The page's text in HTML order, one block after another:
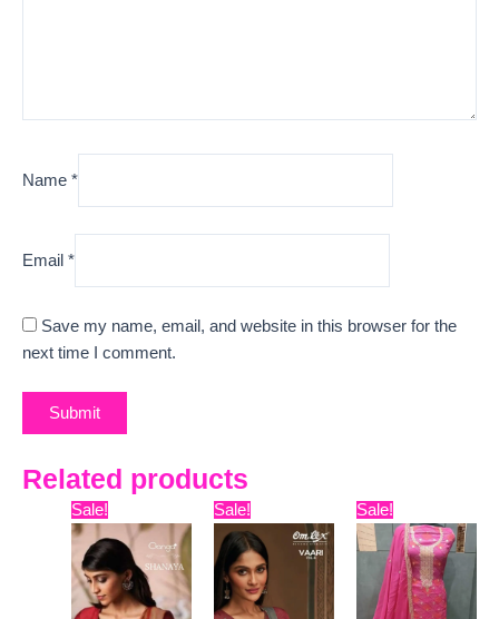
Name *
Email *
Save my name, email, and website in this browser for the
next time I comment.
Related products
Sale!
Original
price
was:
₹15,999.
Current
price
is:
₹13,170.
Sale!
Original
price
was:
₹7,799.
Current
price
is:
₹7,329.
Sale!
Original
price
was:
₹9,999.
price
is: